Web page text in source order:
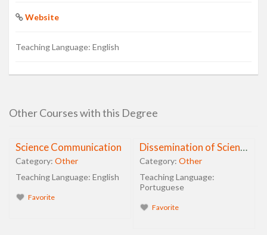
Website
Teaching Language: English
Other Courses with this Degree
Science Communication
Category:Other
Teaching Language:English
Favorite
Dissemination of Science, Technology and Health
Category:Other
Teaching Language:
Portuguese
Favorite